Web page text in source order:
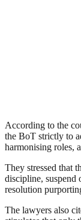
According to the
the BoT strictly to
harmonising roles,
They stressed that
discipline, suspend
resolution
The lawyers also